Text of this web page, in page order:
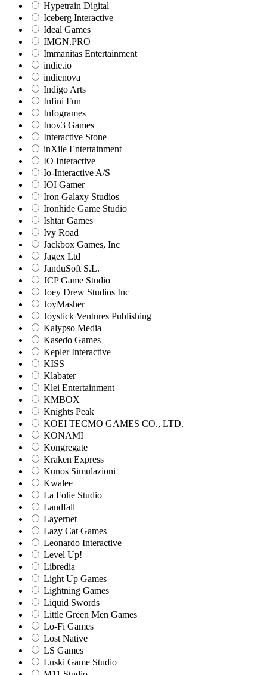
Hypetrain Digital
Iceberg Interactive
Ideal Games
IMGN.PRO
Immanitas Entertainment
indie.io
indienova
Indigo Arts
Infini Fun
Infogrames
Inov3 Games
Interactive Stone
inXile Entertainment
IO Interactive
Io-Interactive A/S
IOI Gamer
Iron Galaxy Studios
Ironhide Game Studio
Ishtar Games
Ivy Road
Jackbox Games, Inc
Jagex Ltd
JanduSoft S.L.
JCP Game Studio
Joey Drew Studios Inc
JoyMasher
Joystick Ventures Publishing
Kalypso Media
Kasedo Games
Kepler Interactive
KISS
Klabater
Klei Entertainment
KMBOX
Knights Peak
KOEI TECMO GAMES CO., LTD.
KONAMI
Kongregate
Kraken Express
Kunos Simulazioni
Kwalee
La Folie Studio
Landfall
Layernet
Lazy Cat Games
Leonardo Interactive
Level Up!
Libredia
Light Up Games
Lightning Games
Liquid Swords
Little Green Men Games
Lo-Fi Games
Lost Native
LS Games
Luski Game Studio